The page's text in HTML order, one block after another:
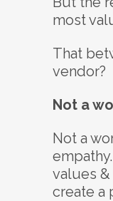
most
That
vendor?
Not a
Not a
values
create a